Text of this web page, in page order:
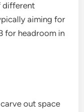
different
aiming for
for headroom in
out space